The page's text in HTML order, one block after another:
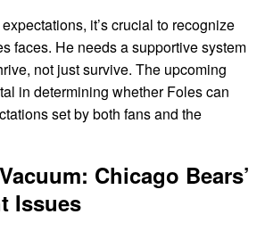
it’s crucial to recognize
faces. He needs a supportive system
not just survive. The upcoming
in determining whether Foles can
set by both fans and the
Chicago Bears’
Issues